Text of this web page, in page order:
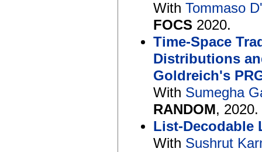
With Tommaso
FOCS 2020.
Time-Space
Distributions
Goldreich's
With Sumegha
RANDOM , 2020.
List-Decodable
With Sushrut